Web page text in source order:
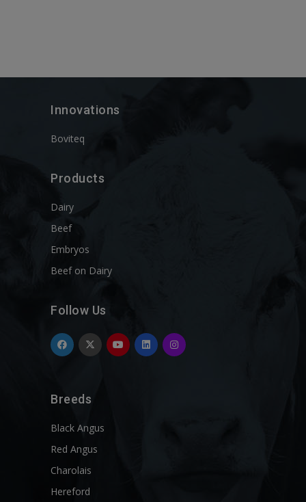
Innovations
Boviteq
Products
Dairy
Beef
Embryos
Beef on Dairy
Follow Us
Breeds
Black Angus
Red Angus
Charolais
Hereford